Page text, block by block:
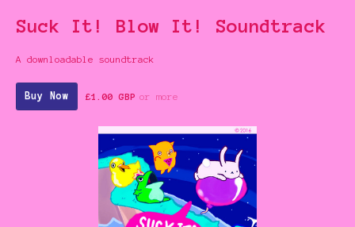
Suck It! Blow It! Soundtrack
A downloadable soundtrack
Buy Now £1.00 GBP or more